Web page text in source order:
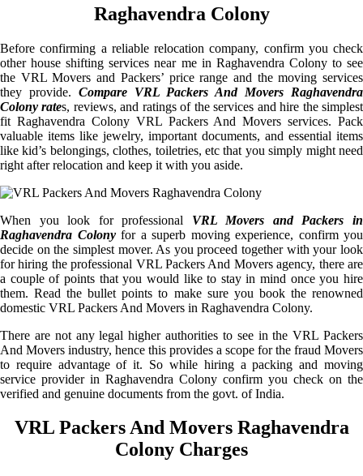
Raghavendra Colony
Before confirming a reliable relocation company, confirm you check
other house shifting services near me in Raghavendra Colony to see
the VRL Movers and Packers’ price range and the moving services
they provide. Compare VRL Packers And Movers Raghavendra
Colony rates, reviews, and ratings of the services and hire the simplest
fit Raghavendra Colony VRL Packers And Movers services. Pack
valuable items like jewelry, important documents, and essential items
like kid’s belongings, clothes, toiletries, etc that you simply might need
right after relocation and keep it with you aside.
When you look for professional VRL Movers and Packers in
Raghavendra Colonyfor a superb moving experience, confirm you
decide on the simplest mover. As you proceed together with your look
for hiring the professional VRL Packers And Movers agency, there are
a couple of points that you would like to stay in mind once you hire
them. Read the bullet points to make sure you book the renowned
domestic VRL Packers And Movers in Raghavendra Colony.
There are not any legal higher authorities to see in the VRL Packers
And Movers industry, hence this provides a scope for the fraud Movers
to require advantage of it. So while hiring a packing and moving
service provider in Raghavendra Colony confirm you check on the
verified and genuine documents from the govt. of India.
VRL Packers And Movers Raghavendra
Colony Charges